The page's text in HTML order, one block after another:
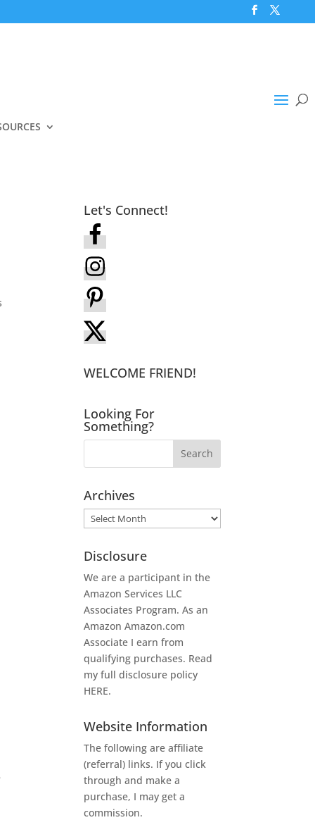
Let's Connect!
WELCOME FRIEND!
Looking For
Something?
Archives
Archives
Disclosure
We are a participant in the
Amazon Services LLC
Associates Program. As an
AmazonAmazon.com
Associate I earn from
qualifying purchases. Read
my full disclosure policy
HERE.
Website Information
The following are affiliate
(referral) links. If you click
through and make a
purchase, I may get a
commission.